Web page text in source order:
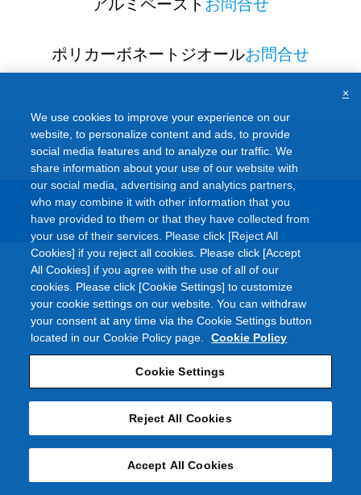
アルミペースト お問合せ
ポリカーボネートジオールお問合せ
Copyright © Asahi Kasei Corporation. All rights reserved.
We use cookies to improve your experience on our
website, to personalize content and ads, to provide
social media features and to analyze our traffic. We
share information about your use of our website with
our social media, advertising and analytics partners,
who may combine it with other information that you
have provided to them or that they have collected from
your use of their services. Please click [Reject All
Cookies] if you reject all cookies. Please click [Accept
All Cookies] if you agree with the use of all of our
cookies. Please click [Cookie Settings] to customize
your cookie settings on our website. You can withdraw
your consent at any time via the Cookie Settings button
located in our Cookie Policy page.
Cookie Policy
Cookie Settings
Reject All Cookies
Accept All Cookies
×